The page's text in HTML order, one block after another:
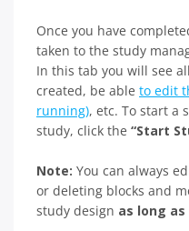
Once you have
taken to the study
In this tab you will see
created, be able to edit
running), etc. To start a
study, click the “Start
Note: You can always
or deleting blocks and
study design as long